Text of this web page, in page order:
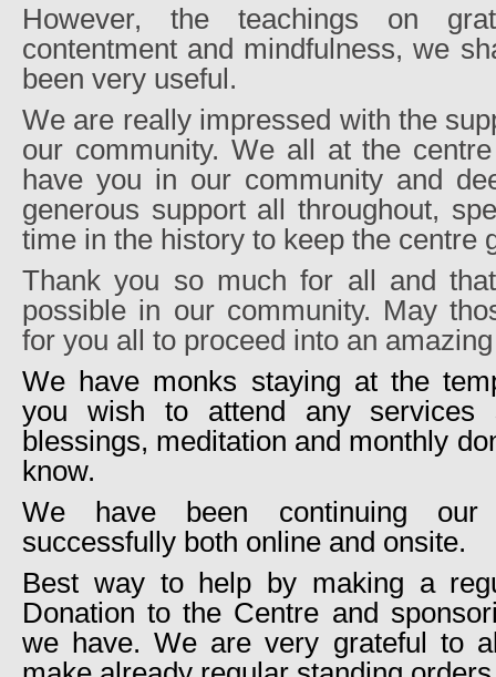
However, the teachings on
contentment and mindfulness, we
been very useful.
We are really impressed with the
our community. We all at the
have you in our community and
generous support all throughout,
time in the history to keep the centre
Thank you so much for all and
possible in our community. May
for you all to proceed into an
We have monks staying at the
you wish to attend any services
blessings, meditation and monthly
know.
We have been continuing our
successfully both online and onsite.
Best way to help by making a
Donation to the Centre and
we have. We are very grateful to